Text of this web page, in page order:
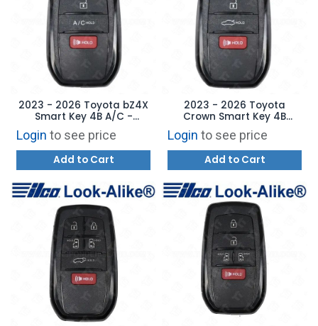
2023 - 2026 Toyota bZ4X
Smart Key 4B A/C -
HYQ14FBX - AFTERMARKET
Login to see price
Add to Cart
2023 - 2026 Toyota
Crown Smart Key 4B
Trunk - HYQ14FBX -
AFTERMARKET
Login to see price
Add to Cart